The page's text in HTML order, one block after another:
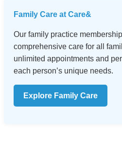
Family Care at Care&
Our family practice
comprehensive care for all
unlimited appointments and
each person’s unique needs.
Explore Family Care